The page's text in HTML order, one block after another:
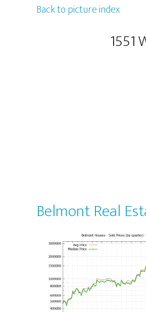
Back to picture index
1551
Belmont Real